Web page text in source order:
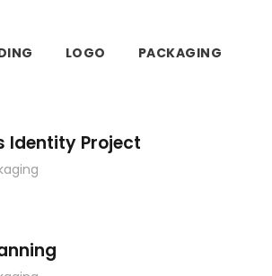
LOGO PACKAGING
Identity Project